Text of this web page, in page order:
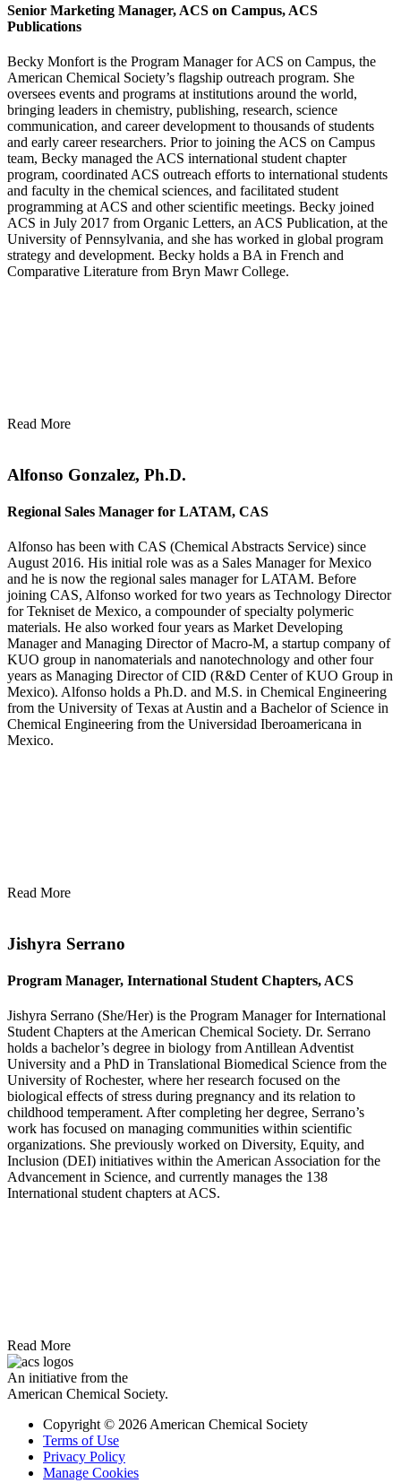
Senior Marketing Manager, ACS on Campus, ACS
Publications
Becky Monfort is the Program Manager for ACS on Campus, the
American Chemical Society’s flagship outreach program. She
oversees events and programs at institutions around the world,
bringing leaders in chemistry, publishing, research, science
communication, and career development to thousands of students
and early career researchers. Prior to joining the ACS on Campus
team, Becky managed the ACS international student chapter
program, coordinated ACS outreach efforts to international students
and faculty in the chemical sciences, and facilitated student
programming at ACS and other scientific meetings. Becky joined
ACS in July 2017 from Organic Letters, an ACS Publication, at the
University of Pennsylvania, and she has worked in global program
strategy and development. Becky holds a BA in French and
Comparative Literature from Bryn Mawr College.
Read More
Alfonso Gonzalez, Ph.D.
Regional Sales Manager for LATAM, CAS
Alfonso has been with CAS (Chemical Abstracts Service) since
August 2016. His initial role was as a Sales Manager for Mexico
and he is now the regional sales manager for LATAM. Before
joining CAS, Alfonso worked for two years as Technology Director
for Tekniset de Mexico, a compounder of specialty polymeric
materials. He also worked four years as Market Developing
Manager and Managing Director of Macro-M, a startup company of
KUO group in nanomaterials and nanotechnology and other four
years as Managing Director of CID (R&D Center of KUO Group in
Mexico). Alfonso holds a Ph.D. and M.S. in Chemical Engineering
from the University of Texas at Austin and a Bachelor of Science in
Chemical Engineering from the Universidad Iberoamericana in
Mexico.
Read More
Jishyra Serrano
Program Manager, International Student Chapters, ACS
Jishyra Serrano (She/Her) is the Program Manager for International
Student Chapters at the American Chemical Society. Dr. Serrano
holds a bachelor’s degree in biology from Antillean Adventist
University and a PhD in Translational Biomedical Science from the
University of Rochester, where her research focused on the
biological effects of stress during pregnancy and its relation to
childhood temperament. After completing her degree, Serrano’s
work has focused on managing communities within scientific
organizations. She previously worked on Diversity, Equity, and
Inclusion (DEI) initiatives within the American Association for the
Advancement in Science, and currently manages the 138
International student chapters at ACS.
Read More
An initiative from the
American Chemical Society.
Copyright © 2026 American Chemical Society
Terms of Use
Privacy Policy
Manage Cookies